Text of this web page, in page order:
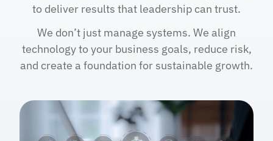
to deliver results that leadership can trust.
We don’t just manage systems. We align
technology to your business goals, reduce risk,
and create a foundation for sustainable growth.